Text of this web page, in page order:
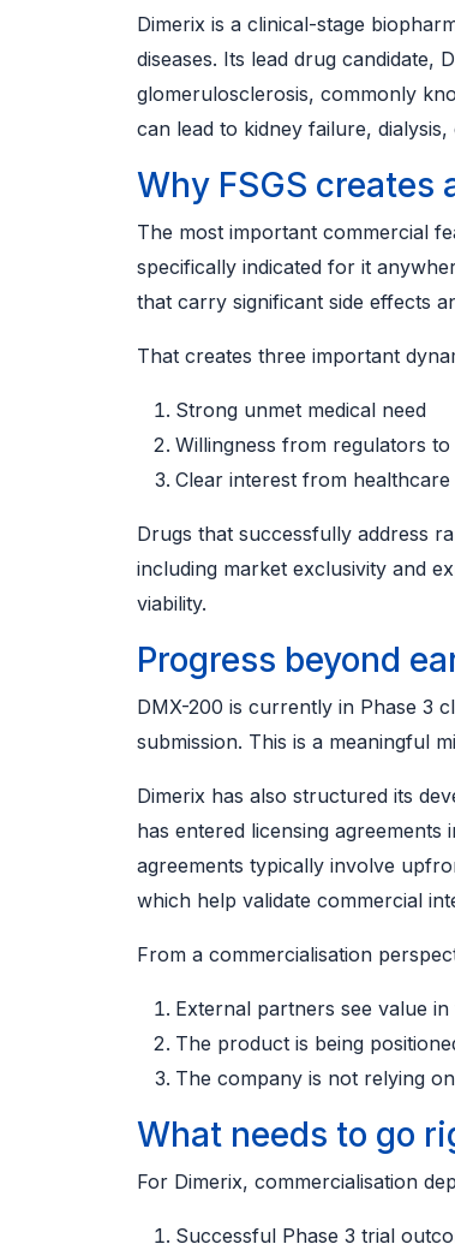
Dimerix is a clinical-stage
diseases. Its lead drug candidate,
glomerulosclerosis, commonly
can lead to kidney failure,
Why FSGS creates
The most important commercial
specifically indicated for it
that carry significant side effects
That creates three important
Strong unmet medical need
Willingness from regulators
Clear interest from
Drugs that successfully address
including market exclusivity and
viability.
Progress beyond
DMX-200 is currently in Phase 3
submission. This is a meaningful
Dimerix has also structured its
has entered licensing agreements
agreements typically involve
which help validate commercial
From a commercialisation
External partners see value in
The product is being
The company is not relying
What needs to go
For Dimerix, commercialisation
Successful Phase 3 trial